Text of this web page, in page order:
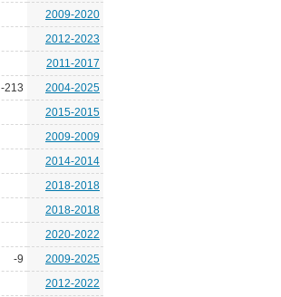
2009-2020
2012-2023
2011-2017
-213
2004-2025
2015-2015
2009-2009
2014-2014
2018-2018
2018-2018
2020-2022
-9
2009-2025
2012-2022